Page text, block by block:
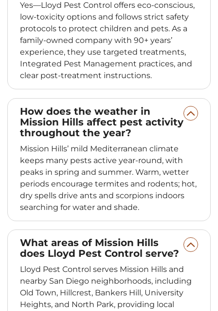
Yes—Lloyd Pest Control offers eco-conscious,
low-toxicity options and follows strict safety
protocols to protect children and pets. As a
family-owned company with 90+ years’
experience, they use targeted treatments,
Integrated Pest Management practices, and
clear post-treatment instructions.
How does the weather in
Mission Hills affect pest activity
throughout the year?
Mission Hills’ mild Mediterranean climate
keeps many pests active year-round, with
peaks in spring and summer. Warm, wetter
periods encourage termites and rodents; hot,
dry spells drive ants and scorpions indoors
searching for water and shade.
What areas of Mission Hills
does Lloyd Pest Control serve?
Lloyd Pest Control serves Mission Hills and
nearby San Diego neighborhoods, including
Old Town, Hillcrest, Bankers Hill, University
Heights, and North Park, providing local